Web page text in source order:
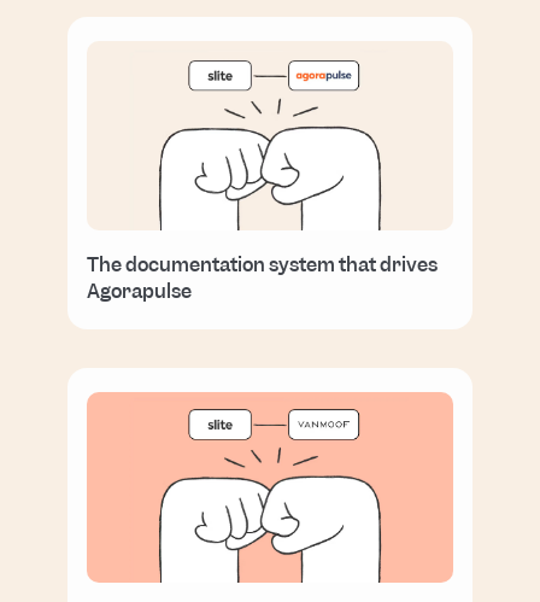
The documentation system that drives
Agorapulse